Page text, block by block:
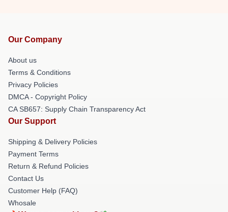
Our Company
About us
Terms & Conditions
Privacy Policies
DMCA - Copyright Policy
CA SB657: Supply Chain Transparency Act
Our Support
Shipping & Delivery Policies
Payment Terms
Return & Refund Policies
Contact Us
Customer Help (FAQ)
Whosale